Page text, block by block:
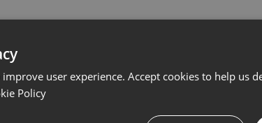
user experience. Accept cookies to help us
Policy